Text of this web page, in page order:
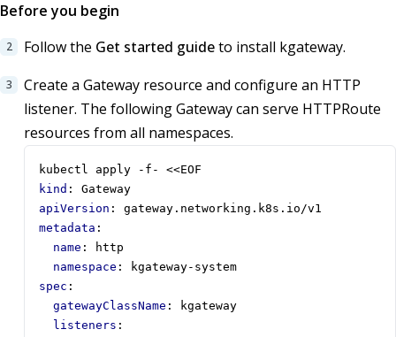
Before you begin
Follow the Get started guideto install kgateway.
Create a Gateway resource and configure an HTTP
listener. The following Gateway can serve HTTPRoute
resources from all namespaces.
kubectl apply -f- <<EOF
kind :
Gateway
apiVersion :
gateway.networking.k8s.io/v1
metadata :
name :
http
namespace :
kgateway-system
spec :
gatewayClassName :
kgateway
listeners :